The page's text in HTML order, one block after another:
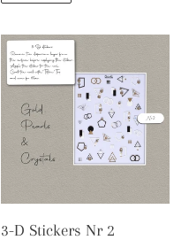
3-
D
Stickers
3-D Stickers Nr 2